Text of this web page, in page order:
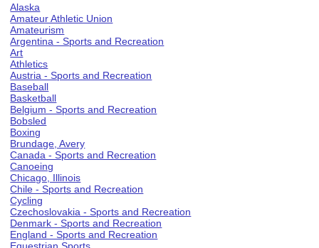
Alaska
Amateur Athletic Union
Amateurism
Argentina - Sports and Recreation
Art
Athletics
Austria - Sports and Recreation
Baseball
Basketball
Belgium - Sports and Recreation
Bobsled
Boxing
Brundage, Avery
Canada - Sports and Recreation
Canoeing
Chicago, Illinois
Chile - Sports and Recreation
Cycling
Czechoslovakia - Sports and Recreation
Denmark - Sports and Recreation
England - Sports and Recreation